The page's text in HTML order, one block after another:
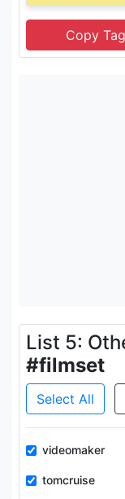
List 5:
#filmset
Select All
videomaker
tomcruise